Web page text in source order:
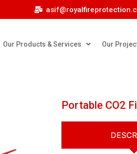
Our Products & Services Our
Portable CO2